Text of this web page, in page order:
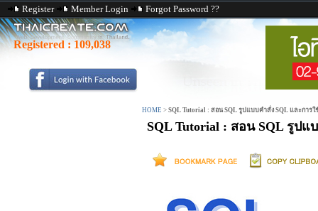
Register Member Login Forgot Password ??
Registered : 109,038
HOME > SQL Tutorial : สอน SQL รูปแบบคำสั่ง SQL และการ
SQL Tutorial : สอน SQL รูปแ